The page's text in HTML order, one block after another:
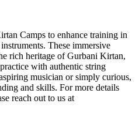
Camps to enhance training in
These immersive
rich heritage of Gurbani Kirtan,
with authentic string
musician or simply curious,
and skills. For more details
reach out to us at